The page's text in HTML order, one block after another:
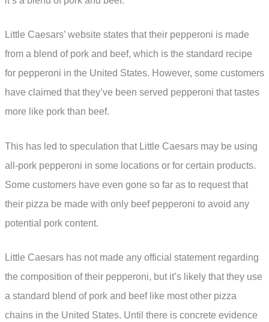
Little Caesars’ website states that their pepperoni is made
from a blend of pork and beef, which is the standard recipe
for pepperoni in the United States. However, some customers
have claimed that they’ve been served pepperoni that tastes
more like pork than beef.
This has led to speculation that Little Caesars may be using
all-pork pepperoni in some locations or for certain products.
Some customers have even gone so far as to request that
their pizza be made with only beef pepperoni to avoid any
potential pork content.
Little Caesars has not made any official statement regarding
the composition of their pepperoni, but it’s likely that they use
a standard blend of pork and beef like most other pizza
chains in the United States. Until there is concrete evidence